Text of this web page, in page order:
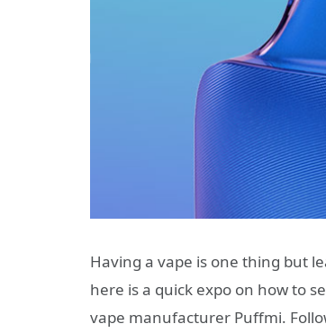
Having a vape is one thing but
here is a quick expo on how to
vape manufacturer Puffmi.